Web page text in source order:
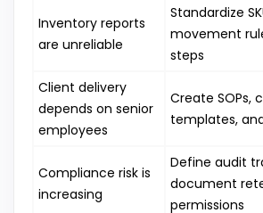
Inventory reports
are unreliable
Standardize
movement
steps
Client delivery
depends on senior
employees
Create SOPs,
templates,
Compliance risk is
increasing
Define audit
document
permissions